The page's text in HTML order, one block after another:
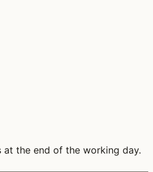
the end of the working day.